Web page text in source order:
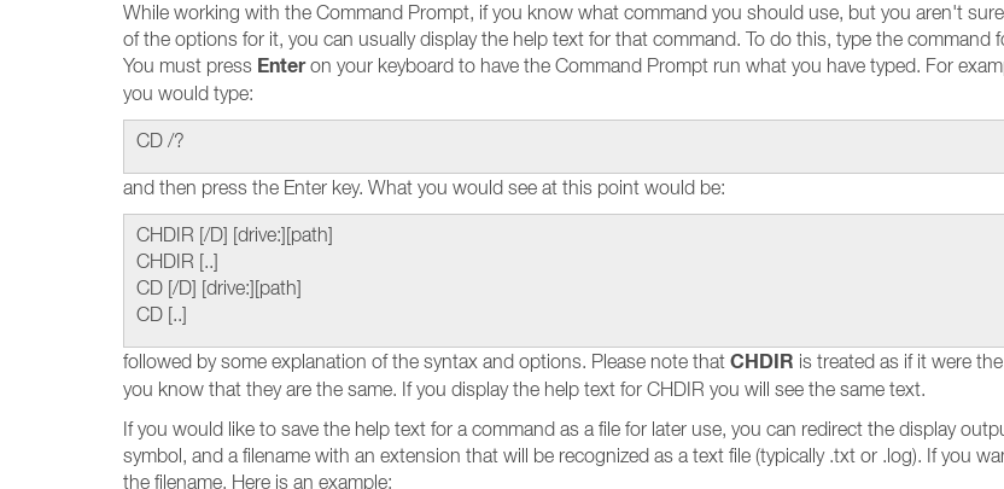
While working with the Command Prompt, if you know what command you should use, but you aren't
of the options for it, you can usually display the help text for that command. To do this, type the command
You must press Enteron your keyboard to have the Command Prompt run what you have typed. For
you would type:
CD /?
and then press the Enter key. What you would see at this point would be:
CHDIR [/D] [drive:][path]
CHDIR [..]
CD [/D] [drive:][path]
CD [..]
followed by some explanation of the syntax and options. Please note that CHDIR is treated as if it were
you know that they are the same. If you display the help text for CHDIR you will see the same text.
If you would like to save the help text for a command as a file for later use, you can redirect the display
symbol, and a filename with an extension that will be recognized as a text file (typically .txt or .log). If you
the filename. Here is an example: